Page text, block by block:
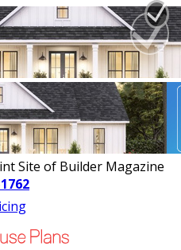
Site of Builder Magazine